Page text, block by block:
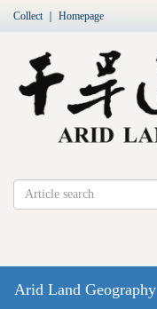
Collect｜ Homepage
Arid Land Geography